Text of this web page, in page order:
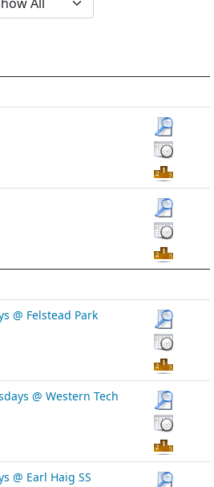
@ Felstead Park
@ Western Tech
@ Earl Haig SS